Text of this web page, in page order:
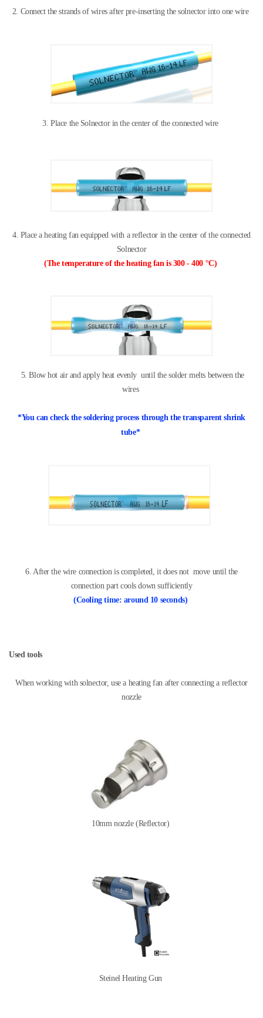
2. Connect the strands of wires after pre-inserting the solnector into one wire
3. Place the Solnector in the center of the connected wire
4. Place a heating fan equipped with a reflector in the center of the connected
Solnector
(The temperature of the heating fan is300 - 400 °C)
5. Blow hot air and apply heat evenly until the solder melts between the
wires
*You can check the soldering process through the transparent shrink
tube*
6. After the wire connection is completed, it does not move until the
connection part cools down sufficiently
(Cooling time: around 10 seconds)
Used tools
When working with solnector, use a heating fan after connecting a reflector
nozzle
10mm nozzle (Reflector)
Steinel Heating Gun